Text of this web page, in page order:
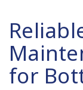
for